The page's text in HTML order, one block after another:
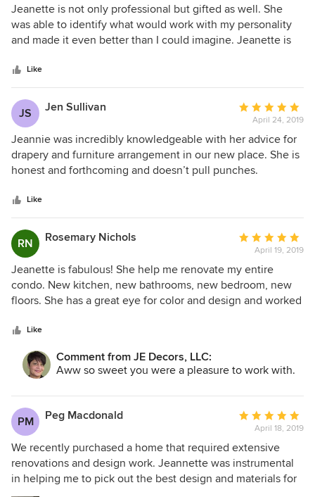
5
out
of
Jeanette is not only professional but gifted as well. She
was able to identify what would work with my personality
and made it even better than I could imagine. Jeanette is
above the rest. I highly recommend JE Decor, LLC.
Like
JS Jen Sullivan
Average
rating:
5
out
of
April 24, 2019
Jeannie was incredibly knowledgeable with her advice for
drapery and furniture arrangement in our new place. She is
honest and forthcoming and doesn’t pull punches.
Like
RN Rosemary Nichols
Average
rating:
5
out
of
April 19, 2019
Jeanette is fabulous! She help me renovate my entire
condo. New kitchen, new bathrooms, new bedroom, new
floors. She has a great eye for color and design and worked
combining both expensive and inexpensive items to create
a look that is both unique and high-end. She also is
extremely handy and helped me assemble furniture and
other items which was a godsent. She is the consummate
professional, showing up on time, being prepared and has
the flexibility to go with changes or challenges that arise.
Jeanette is an absolute pleasure to work with and I highly
recommend her! Rosemary Nichols
Like
Comment from JE Decors, LLC:
Aww so sweet you were a pleasure to work with.
PM Peg Macdonald
Average
rating:
5
out
of
April 18, 2019
We recently purchased a home that required extensive
renovations and design work. Jeannette was instrumental
in helping me to pick out the best design and materials for
the space. She was always pleasant and professional and